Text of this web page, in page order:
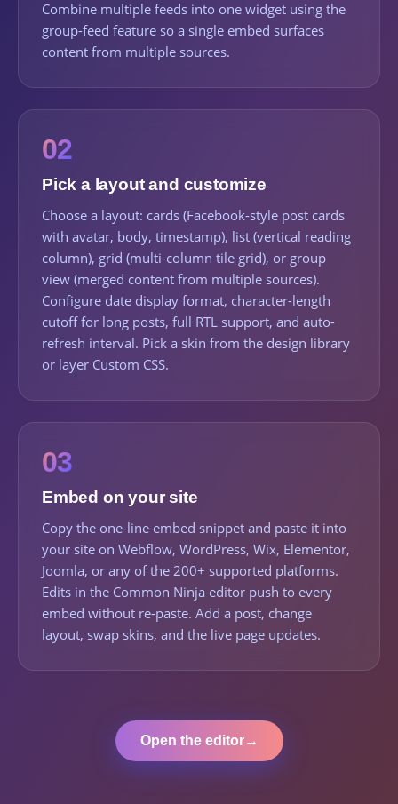
Combine multiple feeds into one widget using the
group-feed feature so a single embed surfaces
content from multiple sources.
02
Pick a layout and customize
Choose a layout: cards (Facebook-style post cards
with avatar, body, timestamp), list (vertical reading
column), grid (multi-column tile grid), or group
view (merged content from multiple sources).
Configure date display format, character-length
cutoff for long posts, full RTL support, and auto-
refresh interval. Pick a skin from the design library
or layer Custom CSS.
03
Embed on your site
Copy the one-line embed snippet and paste it into
your site on Webflow, WordPress, Wix, Elementor,
Joomla, or any of the 200+ supported platforms.
Edits in the Common Ninja editor push to every
embed without re-paste. Add a post, change
layout, swap skins, and the live page updates.
Open the editor→